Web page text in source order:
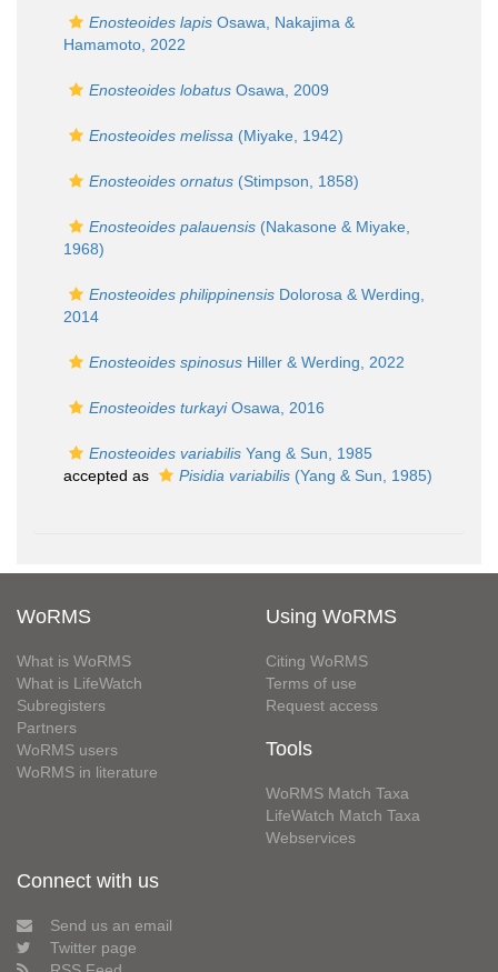
Enosteoides lapis Osawa, Nakajima &
Hamamoto, 2022
Enosteoides lobatus Osawa, 2009
Enosteoides melissa (Miyake, 1942)
Enosteoides ornatus (Stimpson, 1858)
Enosteoides palauensis (Nakasone & Miyake,
1968)
Enosteoides philippinensis Dolorosa & Werding,
2014
Enosteoides spinosus Hiller & Werding, 2022
Enosteoides turkayiOsawa, 2016
Enosteoides variabilis Yang & Sun, 1985
accepted as
Pisidia variabilis (Yang & Sun, 1985)
WoRMS
What is WoRMS
What is LifeWatch
Subregisters
Partners
WoRMS users
WoRMS in literature
Using WoRMS
Citing WoRMS
Terms of use
Request access
Tools
WoRMS Match Taxa
LifeWatch Match Taxa
Webservices
Connect with us
Send us an email
Twitter page